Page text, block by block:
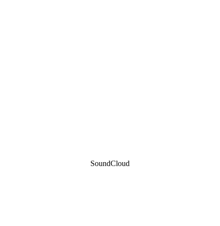
SoundCloud